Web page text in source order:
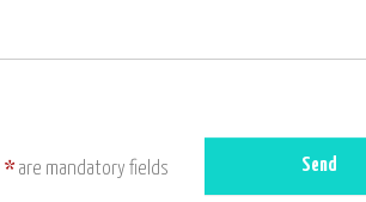
*are mandatory fields Send